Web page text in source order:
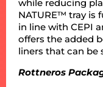
while reducing
NATURE™ tray is
in line with CEPI
offers the added
liners that can be
Rottneros